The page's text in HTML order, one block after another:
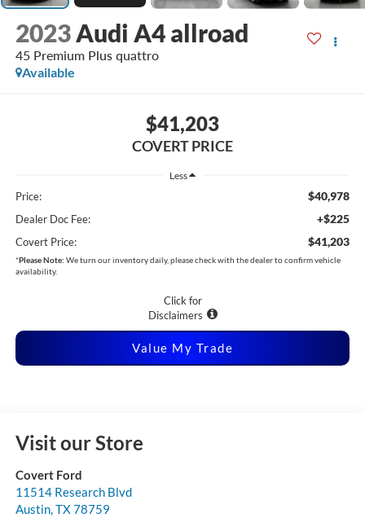
2023 Audi A4 allroad
45 Premium Plus quattro
Available
$41,203
COVERT PRICE
Less
Price: $40,978
Dealer Doc Fee: +$225
Covert Price: $41,203
*Please Note: We turn our inventory daily, please check with the dealer to confirm vehicle
availability.
Click for
Disclaimers
Value My Trade
Visit our Store
Covert Ford
11514 Research Blvd
Austin,TX78759